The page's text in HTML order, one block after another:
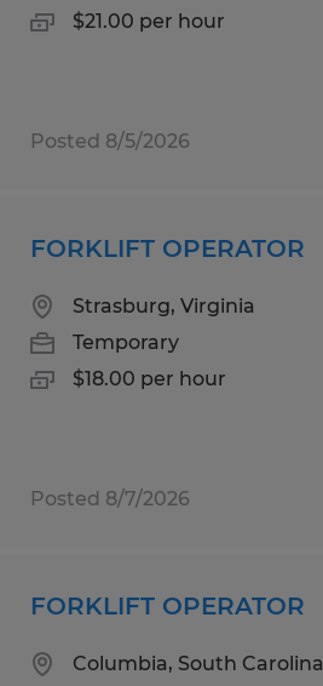
$21.00 per hour
Posted 8/5/2026
FORKLIFT OPERATOR
Strasburg, Virginia
Temporary
$18.00 per hour
Posted 8/7/2026
FORKLIFT OPERATOR
Columbia, South Carolina